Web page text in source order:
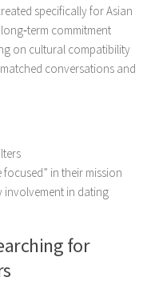
specifically for Asian
commitment
on cultural compatibility
conversations and
in their mission
involvement in dating
for